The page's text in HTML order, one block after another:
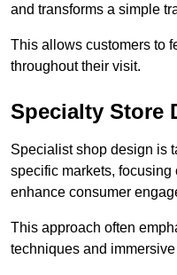
and transforms a simple
This allows customers to
throughout their visit.
Specialty Store
Specialist shop design is
specific markets,
enhance consumer
This approach often
techniques and